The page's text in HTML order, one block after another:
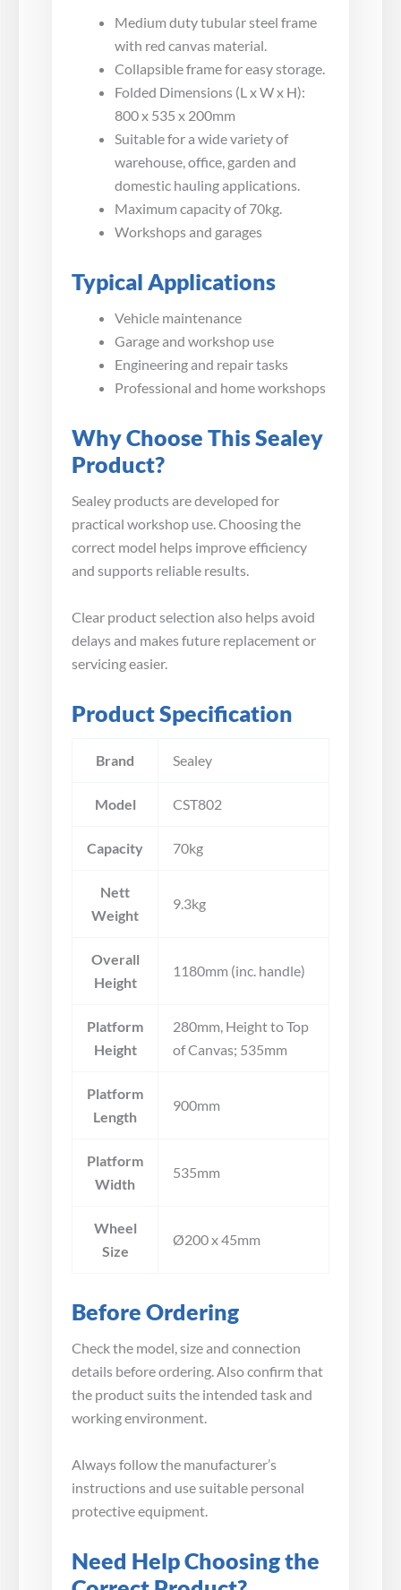
Medium duty tubular steel frame
with red canvas material.
Collapsible frame for easy storage.
Folded Dimensions (L x W x H):
800 x 535 x 200mm
Suitable for a wide variety of
warehouse, office, garden and
domestic hauling applications.
Maximum capacity of 70kg.
Workshops and garages
Typical Applications
Vehicle maintenance
Garage and workshop use
Engineering and repair tasks
Professional and home workshops
Why Choose This Sealey
Product?
Sealey products are developed for
practical workshop use. Choosing the
correct model helps improve efficiency
and supports reliable results.
Clear product selection also helps avoid
delays and makes future replacement or
servicing easier.
Product Specification
Brand Sealey
Model CST802
Capacity 70kg
Nett
Weight
9.3kg
Overall
Height
1180mm (inc. handle)
Platform
Height
280mm, Height to Top
of Canvas; 535mm
Platform
Length
900mm
Platform
Width
535mm
Wheel
Size
Ø200 x 45mm
Before Ordering
Check the model, size and connection
details before ordering. Also confirm that
the product suits the intended task and
working environment.
Always follow the manufacturer’s
instructions and use suitable personal
protective equipment.
Need Help Choosing the